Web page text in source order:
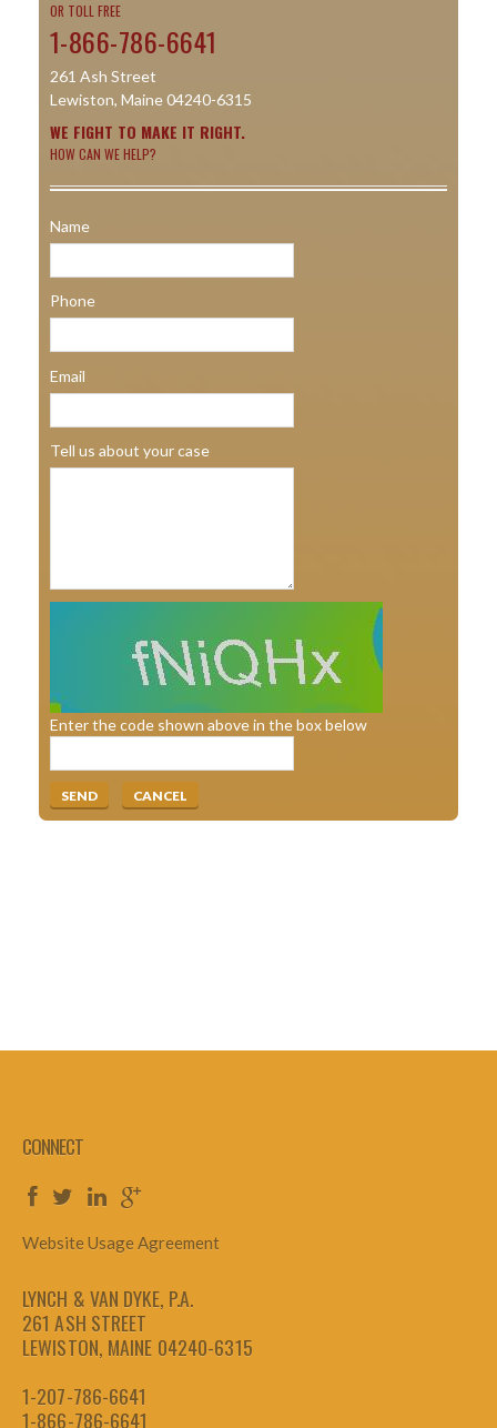
OR TOLL FREE
1-866-786-6641
261 Ash Street
Lewiston, Maine 04240-6315
WE FIGHT TO MAKE IT RIGHT.
HOW CAN WE HELP?
Name
Phone
Email
Tell us about your case
Enter the code shown above in the box below
CONNECT
Website Usage Agreement
LYNCH & VAN DYKE, P.A.
261 ASH STREET
LEWISTON, MAINE 04240-6315
1-207-786-6641
1-866-786-6641